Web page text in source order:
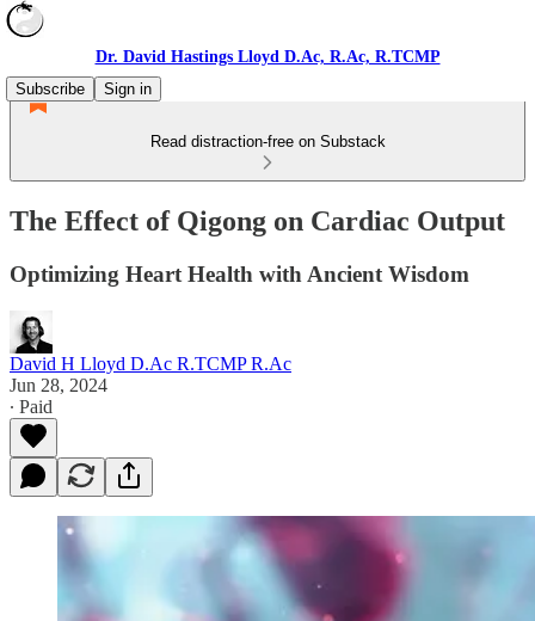
Dr. David Hastings Lloyd D.Ac, R.Ac, R.TCMP
Subscribe
Sign in
Read distraction-free on Substack
The Effect of Qigong on Cardiac Output
Optimizing Heart Health with Ancient Wisdom
David H Lloyd D.Ac R.TCMP R.Ac
Jun 28, 2024
∙ Paid